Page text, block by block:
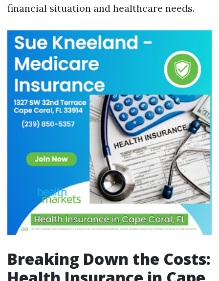
financial situation and healthcare needs.
Breaking Down the Costs: